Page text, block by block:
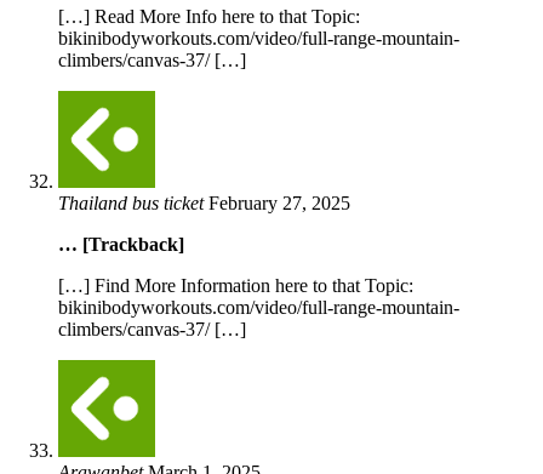
[…] Read More Info here to that Topic:
bikinibodyworkouts.com/video/full-range-mountain-
climbers/canvas-37/ […]
Thailand bus ticket February 27, 2025
… [Trackback]
[…] Find More Information here to that Topic:
bikinibodyworkouts.com/video/full-range-mountain-
climbers/canvas-37/ […]